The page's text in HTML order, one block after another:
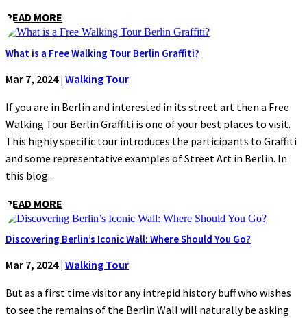
READ MORE
What is a Free Walking Tour Berlin Graffiti?
Mar 7, 2024| Walking Tour
If you are in Berlin and interested in its street art then a Free
Walking Tour Berlin Graffiti is one of your best places to visit.
This highly specific tour introduces the participants to Graffiti
and some representative examples of Street Art in Berlin. In
this blog...
READ MORE
Discovering Berlin’s Iconic Wall: Where Should You Go?
Mar 7, 2024| Walking Tour
But as a first time visitor any intrepid history buff who wishes
to see the remains of the Berlin Wall will naturally be asking